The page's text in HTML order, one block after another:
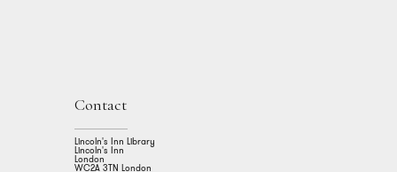
Contact
Lincoln's Inn Library
Lincoln's Inn
London
WC2A 3TN London